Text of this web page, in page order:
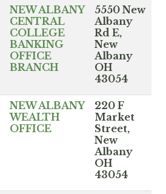
NEW ALBANY
CENTRAL
COLLEGE
BANKING
OFFICE
BRANCH
5550 New
Albany
Rd E,
New
Albany
OH
43054
NEW ALBANY
WEALTH
OFFICE
220 F
Market
Street,
New
Albany
OH
43054